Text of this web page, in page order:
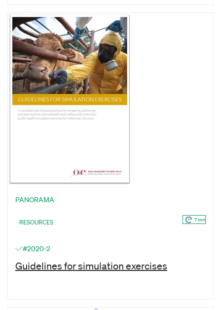
PANORAMA
RESOURCES 7 mn
#2020-2
Guidelines for simulation exercises